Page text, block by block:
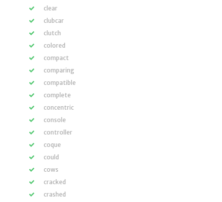
clear
clubcar
clutch
colored
compact
comparing
compatible
complete
concentric
console
controller
coque
could
cows
cracked
crashed